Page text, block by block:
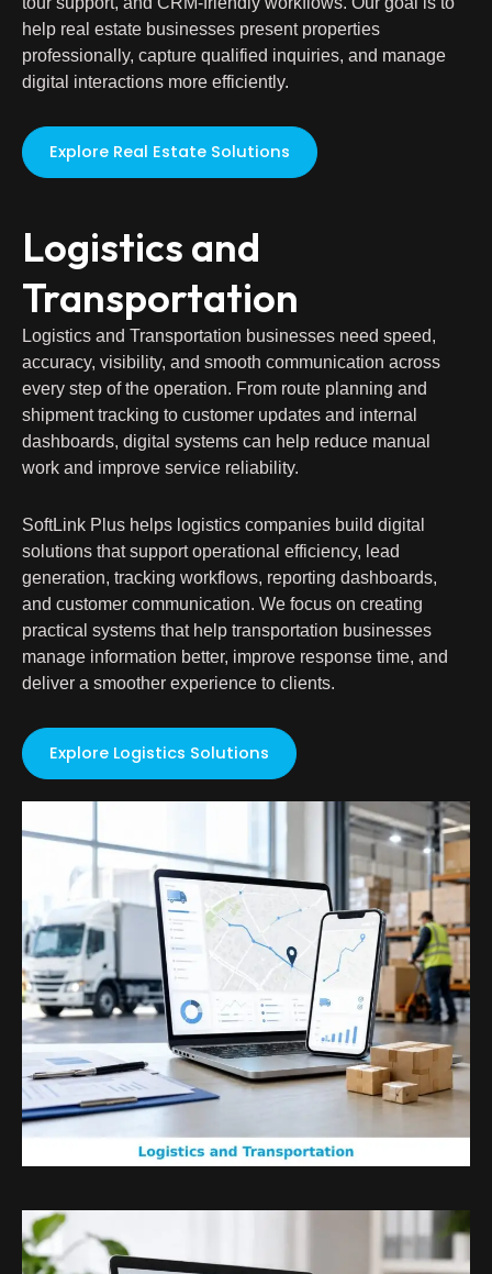
help real estate businesses present properties
professionally, capture qualified inquiries, and manage
digital interactions more efficiently.
Explore Real Estate Solutions
Logistics and
Transportation
Logistics and Transportation businesses need speed,
accuracy, visibility, and smooth communication across
every step of the operation. From route planning and
shipment tracking to customer updates and internal
dashboards, digital systems can help reduce manual
work and improve service reliability.
SoftLink Plus helps logistics companies build digital
solutions that support operational efficiency, lead
generation, tracking workflows, reporting dashboards,
and customer communication. We focus on creating
practical systems that help transportation businesses
manage information better, improve response time, and
deliver a smoother experience to clients.
Explore Logistics Solutions